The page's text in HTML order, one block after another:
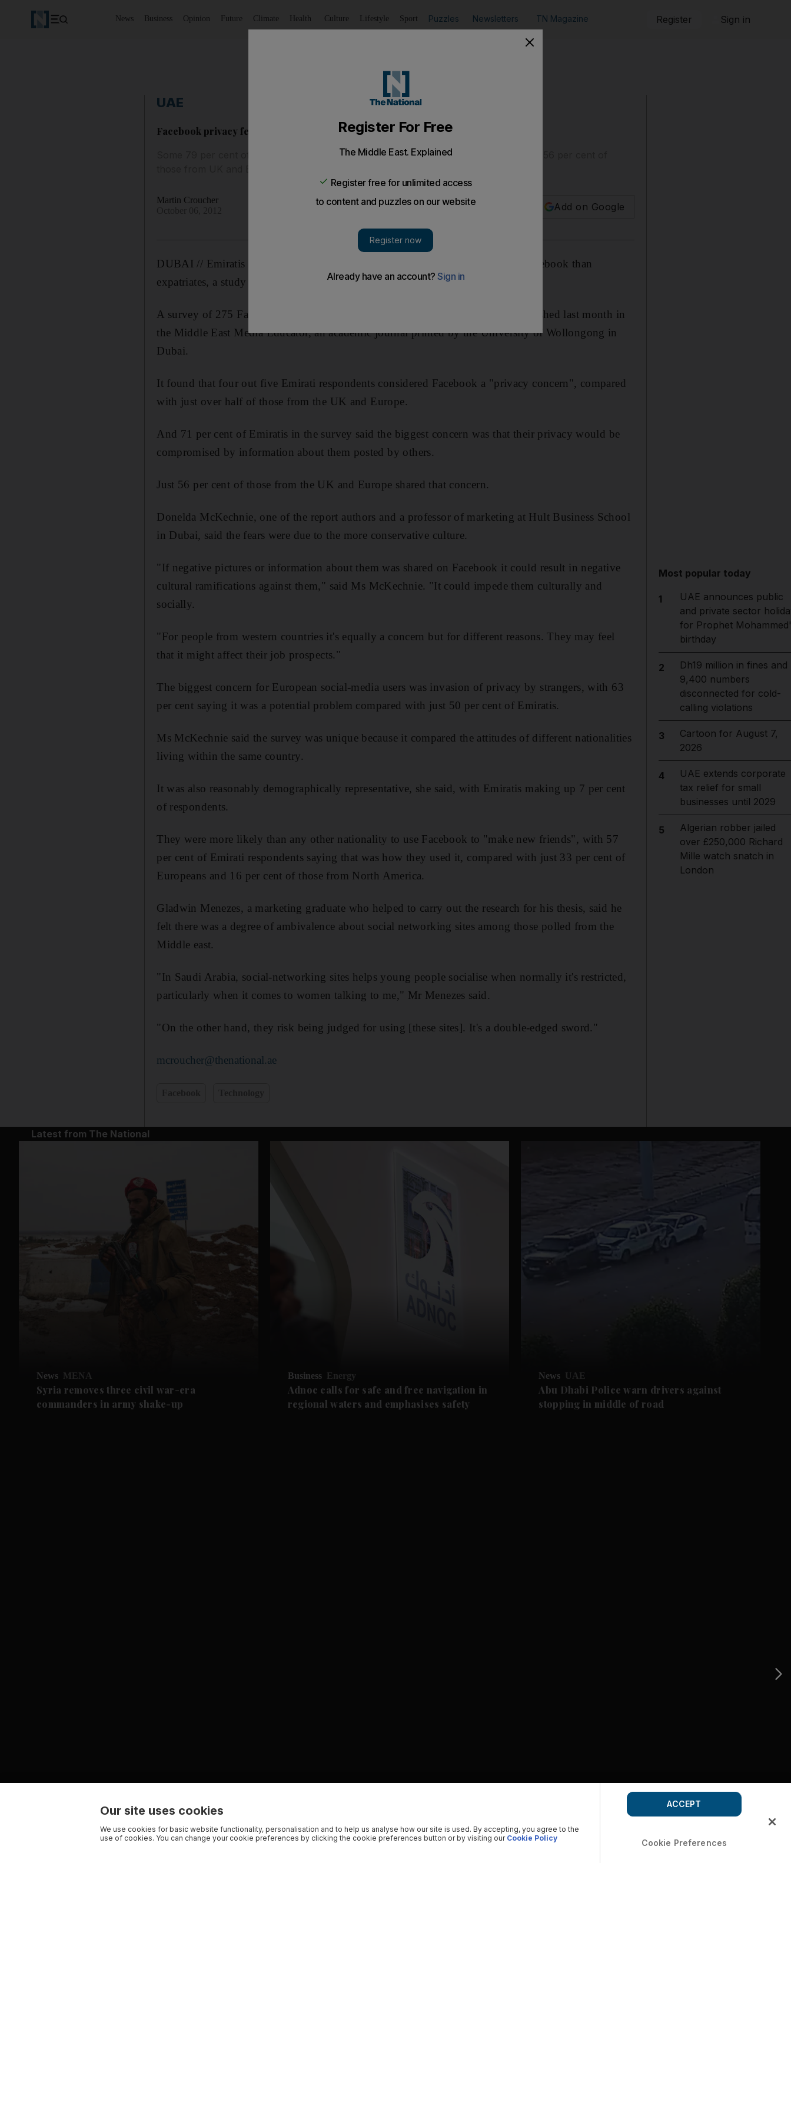
News Business Opinion Future Climate Health Culture Lifestyle Sport Puzzles Newsletters TN Magazine Register Sign in
UAE
Facebook privacy fear 'more likely for Emiratis'
Some 79 per cent of Emiratis considered Facebook a 'privacy concern', compared to 56 per cent of
Martin Croucher
Add on Google
DUBAI // Emiratis are more likely to be concerned about the privacy risks of Facebook than
expatriates, a study has claimed.
A survey of 275 Facebook and Twitter users was carried out and the results published last month in
the Middle East Media Educator, an academic journal printed by the University of Wollongong in
Dubai.
It found that four out five Emirati respondents considered Facebook a "privacy concern", compared
with just over half of those from the UK and Europe.
And 71 per cent of Emiratis in the survey said the biggest concern was that their privacy would be
compromised by information about them posted by others.
Just 56 per cent of those from the UK and Europe shared that concern.
Donelda McKechnie, one of the report authors and a professor of marketing at Hult Business School
in Dubai, said the fears were due to the more conservative culture.
"If negative pictures or information about them was shared on Facebook it could result in negative
cultural ramifications against them," said Ms McKechnie. "It could impede them culturally and
socially.
"For people from western countries it's equally a concern but for different reasons. They may feel
that it might affect their job prospects."
The biggest concern for European social-media users was invasion of privacy by strangers, with 63
per cent saying it was a potential problem compared with just 50 per cent of Emiratis.
Ms McKechnie said the survey was unique because it compared the attitudes of different nationalities
living within the same country.
It was also reasonably demographically representative, she said, with Emiratis making up 7 per cent
of respondents.
They were more likely than any other nationality to use Facebook to "make new friends", with 57
per cent of Emirati respondents saying that was how they used it, compared with just 33 per cent of
Europeans and 16 per cent of those from North America.
Gladwin Menezes, a marketing graduate who helped to carry out the research for his thesis, said he
felt there was a degree of ambivalence about social networking sites among those polled from the
Middle east.
"In Saudi Arabia, social-networking sites helps young people socialise when normally it's restricted,
particularly when it comes to women talking to me," Mr Menezes said.
"On the other hand, they risk being judged for using [these sites]. It's a double-edged sword."
mcroucher@thenational.ae
Most popular today
1
UAE announces public
and private sector
for Prophet
birthday
2
Dh19 million in fines and
9,400 numbers
disconnected for cold-
calling violations
3
Cartoon for August 7,
2026
4
UAE extends corporate
tax relief for small
businesses until 2029
5
Algerian robber jailed
over £250,000 Richard
Mille watch snatch in
London
Latest from The National
News MENA
Syria removes three civil war-era
commanders in army shake-up
Business Energy
Adnoc calls for safe and free navigation in
regional waters and emphasises safety
News UAE
Abu Dhabi Police warn drivers against
stopping in middle of road
Our site uses cookies
We use cookies for basic website functionality, personalisation and to help us analyse how our site is used. By accepting, you agree to the
use of cookies. You can change your cookie preferences by clicking the cookie preferences button or by visiting our Cookie Policy Cookie Preferences
ACCEPT